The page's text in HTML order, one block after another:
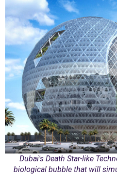
Dubai's Death Star-like
biological bubble that will